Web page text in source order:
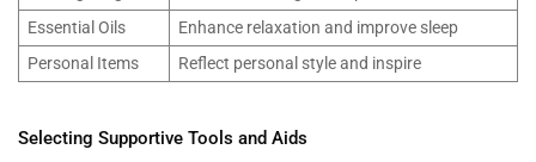
Essential Oils
Enhance relaxation and improve sleep
Personal Items
Reflect personal style and inspire
Selecting Supportive Tools and Aids